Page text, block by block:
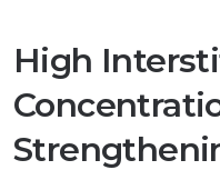
High